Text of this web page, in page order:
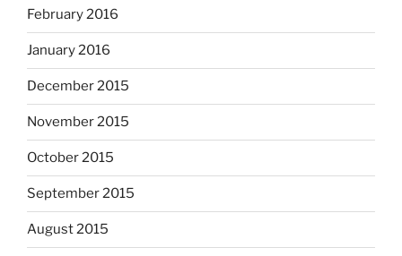
February 2016
January 2016
December 2015
November 2015
October 2015
September 2015
August 2015